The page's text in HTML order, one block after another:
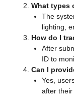
What types
The
lighting,
How do I
After
ID to
Can I
Yes,
after their